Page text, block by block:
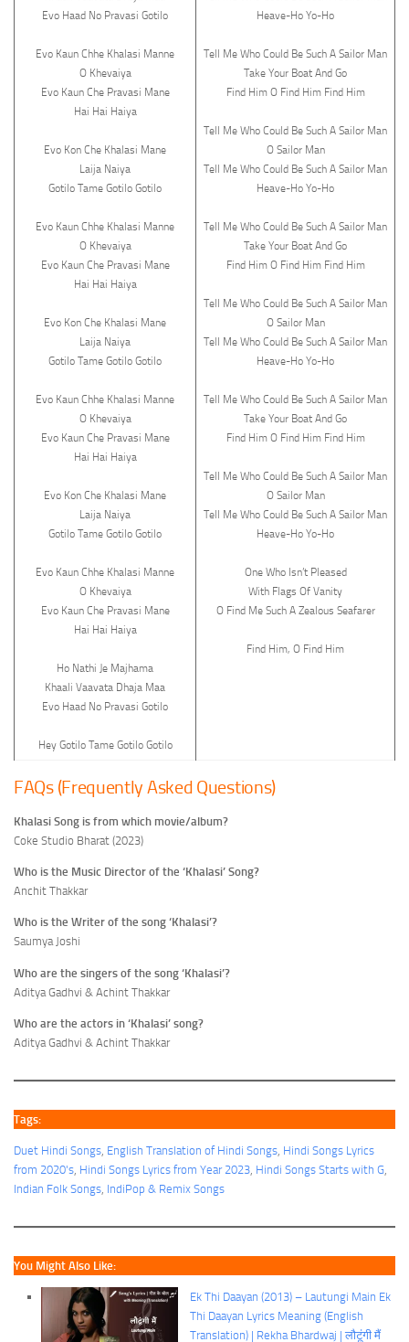
Evo Haad No Pravasi Gotilo
Evo Kaun Chhe Khalasi Manne
O Khevaiya
Evo Kaun Che Pravasi Mane
Hai Hai Haiya
Evo Kon Che Khalasi Mane
Laija Naiya
Gotilo Tame Gotilo Gotilo
Evo Kaun Chhe Khalasi Manne
O Khevaiya
Evo Kaun Che Pravasi Mane
Hai Hai Haiya
Evo Kon Che Khalasi Mane
Laija Naiya
Gotilo Tame Gotilo Gotilo
Evo Kaun Chhe Khalasi Manne
O Khevaiya
Evo Kaun Che Pravasi Mane
Hai Hai Haiya
Evo Kon Che Khalasi Mane
Laija Naiya
Gotilo Tame Gotilo Gotilo
Evo Kaun Chhe Khalasi Manne
O Khevaiya
Evo Kaun Che Pravasi Mane
Hai Hai Haiya
Ho Nathi Je Majhama
Khaali Vaavata Dhaja Maa
Evo Haad No Pravasi Gotilo
Hey Gotilo Tame Gotilo Gotilo
Heave-Ho Yo-Ho
Tell Me Who Could Be Such A Sailor Man
Take Your Boat And Go
Find Him O Find Him Find Him
Tell Me Who Could Be Such A Sailor Man
O Sailor Man
Tell Me Who Could Be Such A Sailor Man
Heave-Ho Yo-Ho
Tell Me Who Could Be Such A Sailor Man
Take Your Boat And Go
Find Him O Find Him Find Him
Tell Me Who Could Be Such A Sailor Man
O Sailor Man
Tell Me Who Could Be Such A Sailor Man
Heave-Ho Yo-Ho
Tell Me Who Could Be Such A Sailor Man
Take Your Boat And Go
Find Him O Find Him Find Him
Tell Me Who Could Be Such A Sailor Man
O Sailor Man
Tell Me Who Could Be Such A Sailor Man
Heave-Ho Yo-Ho
One Who Isn’t Pleased
With Flags Of Vanity
O Find Me Such A Zealous Seafarer
Find Him, O Find Him
FAQs (Frequently Asked Questions)
Khalasi Song is from which movie/album?
Coke Studio Bharat (2023)
Who is the Music Director of the ‘Khalasi’ Song?
Anchit Thakkar
Who is the Writer of the song ‘Khalasi’?
Saumya Joshi
Who are the singers of the song ‘Khalasi’?
Aditya Gadhvi & Achint Thakkar
Who are the actors in ‘Khalasi’ song?
Aditya Gadhvi & Achint Thakkar
Tags:
Duet Hindi Songs, English Translation of Hindi Songs, Hindi Songs Lyrics
from 2020's, Hindi Songs Lyrics from Year 2023, Hindi Songs Starts with G
Indian Folk Songs, IndiPop & Remix Songs
You Might Also Like:
Ek Thi Daayan (2013) – Lautungi Main Ek
Thi Daayan Lyrics Meaning (English
Translation) | Rekha Bhardwaj | लौटूंगी मैं